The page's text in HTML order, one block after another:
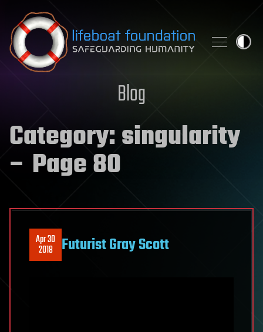
Skip to content
Blog
Category:singularity
– Page 80
Apr 30
2018 Futurist Gray Scott